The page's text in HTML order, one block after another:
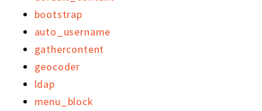
bootstrap
auto_username
gathercontent
geocoder
ldap
menu_block